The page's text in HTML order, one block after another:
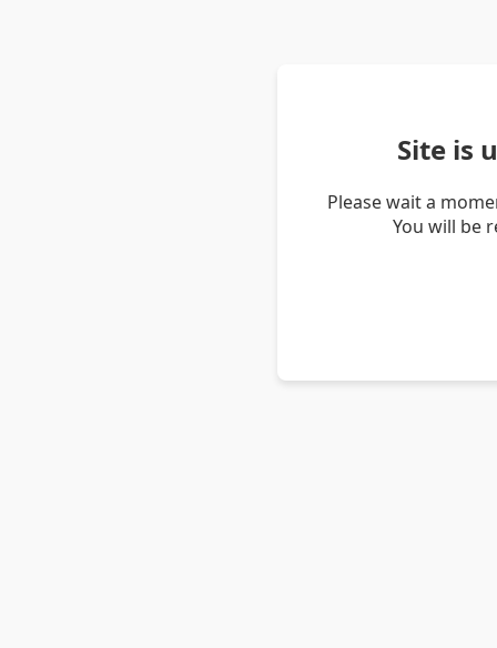
Site is
Please wait a
You will be